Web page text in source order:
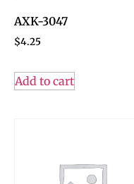
AXK-3047
$4.25
Add to cart